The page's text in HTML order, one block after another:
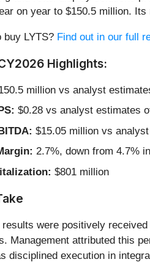
on year to $150.5 million.
buy LYTS? Find out in our full
Highlights:
million vs analyst
$0.28 vs analyst estimates
$15.05 million vs
2.7%, down from 4.7%
$801 million
results were positively
Management attributed this
disciplined execution in